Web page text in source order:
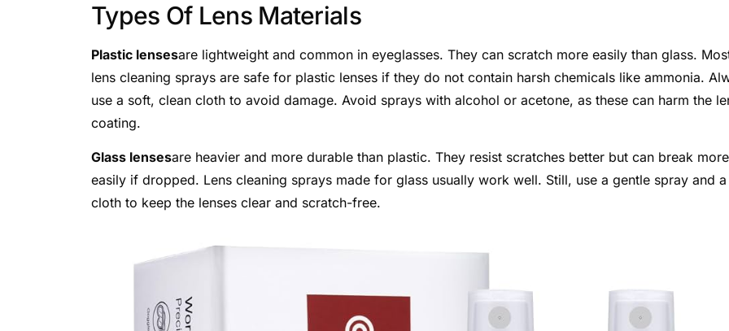
Types Of Lens Materials
Plastic lensesare lightweight and common in eyeglasses. They can scratch more easily than glass.
lens cleaning sprays are safe for plastic lenses if they do not contain harsh chemicals like ammonia.
use a soft, clean cloth to avoid damage. Avoid sprays with alcohol or acetone, as these can harm the
coating.
Glass lensesare heavier and more durable than plastic. They resist scratches better but can break more
easily if dropped. Lens cleaning sprays made for glass usually work well. Still, use a gentle spray and
cloth to keep the lenses clear and scratch-free.